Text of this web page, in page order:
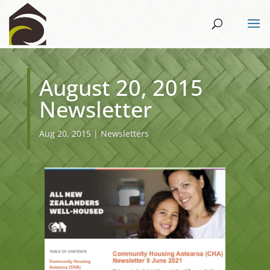
August 20, 2015
Newsletter
Aug 20, 2015|Newsletters